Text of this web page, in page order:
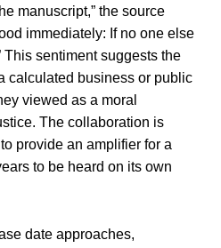
manuscript,” the source
immediately: If no one else
This sentiment suggests the
calculated business or public
viewed as a moral
The collaboration is
provide an amplifier for a
to be heard on its own
date approaches,